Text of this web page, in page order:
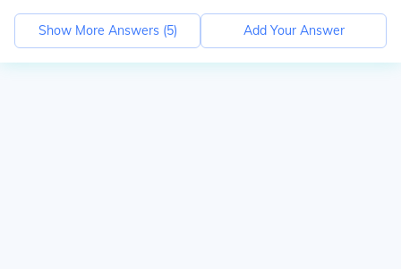
Show More Answers (5) Add Your Answer